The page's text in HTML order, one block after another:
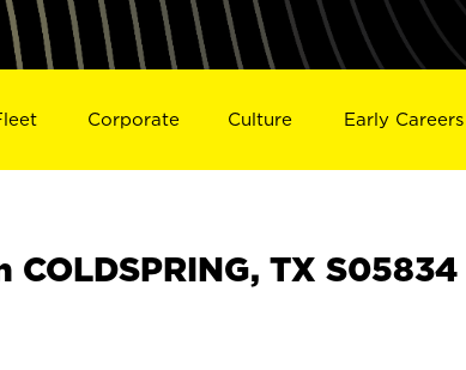
Corporate Culture Early Careers
COLDSPRING, TX S05834